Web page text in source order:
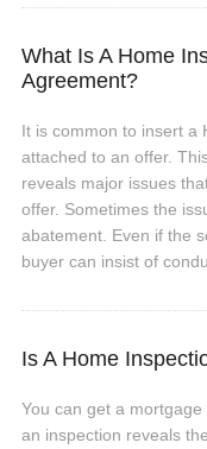
What Is A Home
Agreement?
It is common to insert a
attached to an offer.
reveals major issues
offer. Sometimes the
abatement. Even if the
buyer can insist of
Is A Home
You can get a
an inspection reveals